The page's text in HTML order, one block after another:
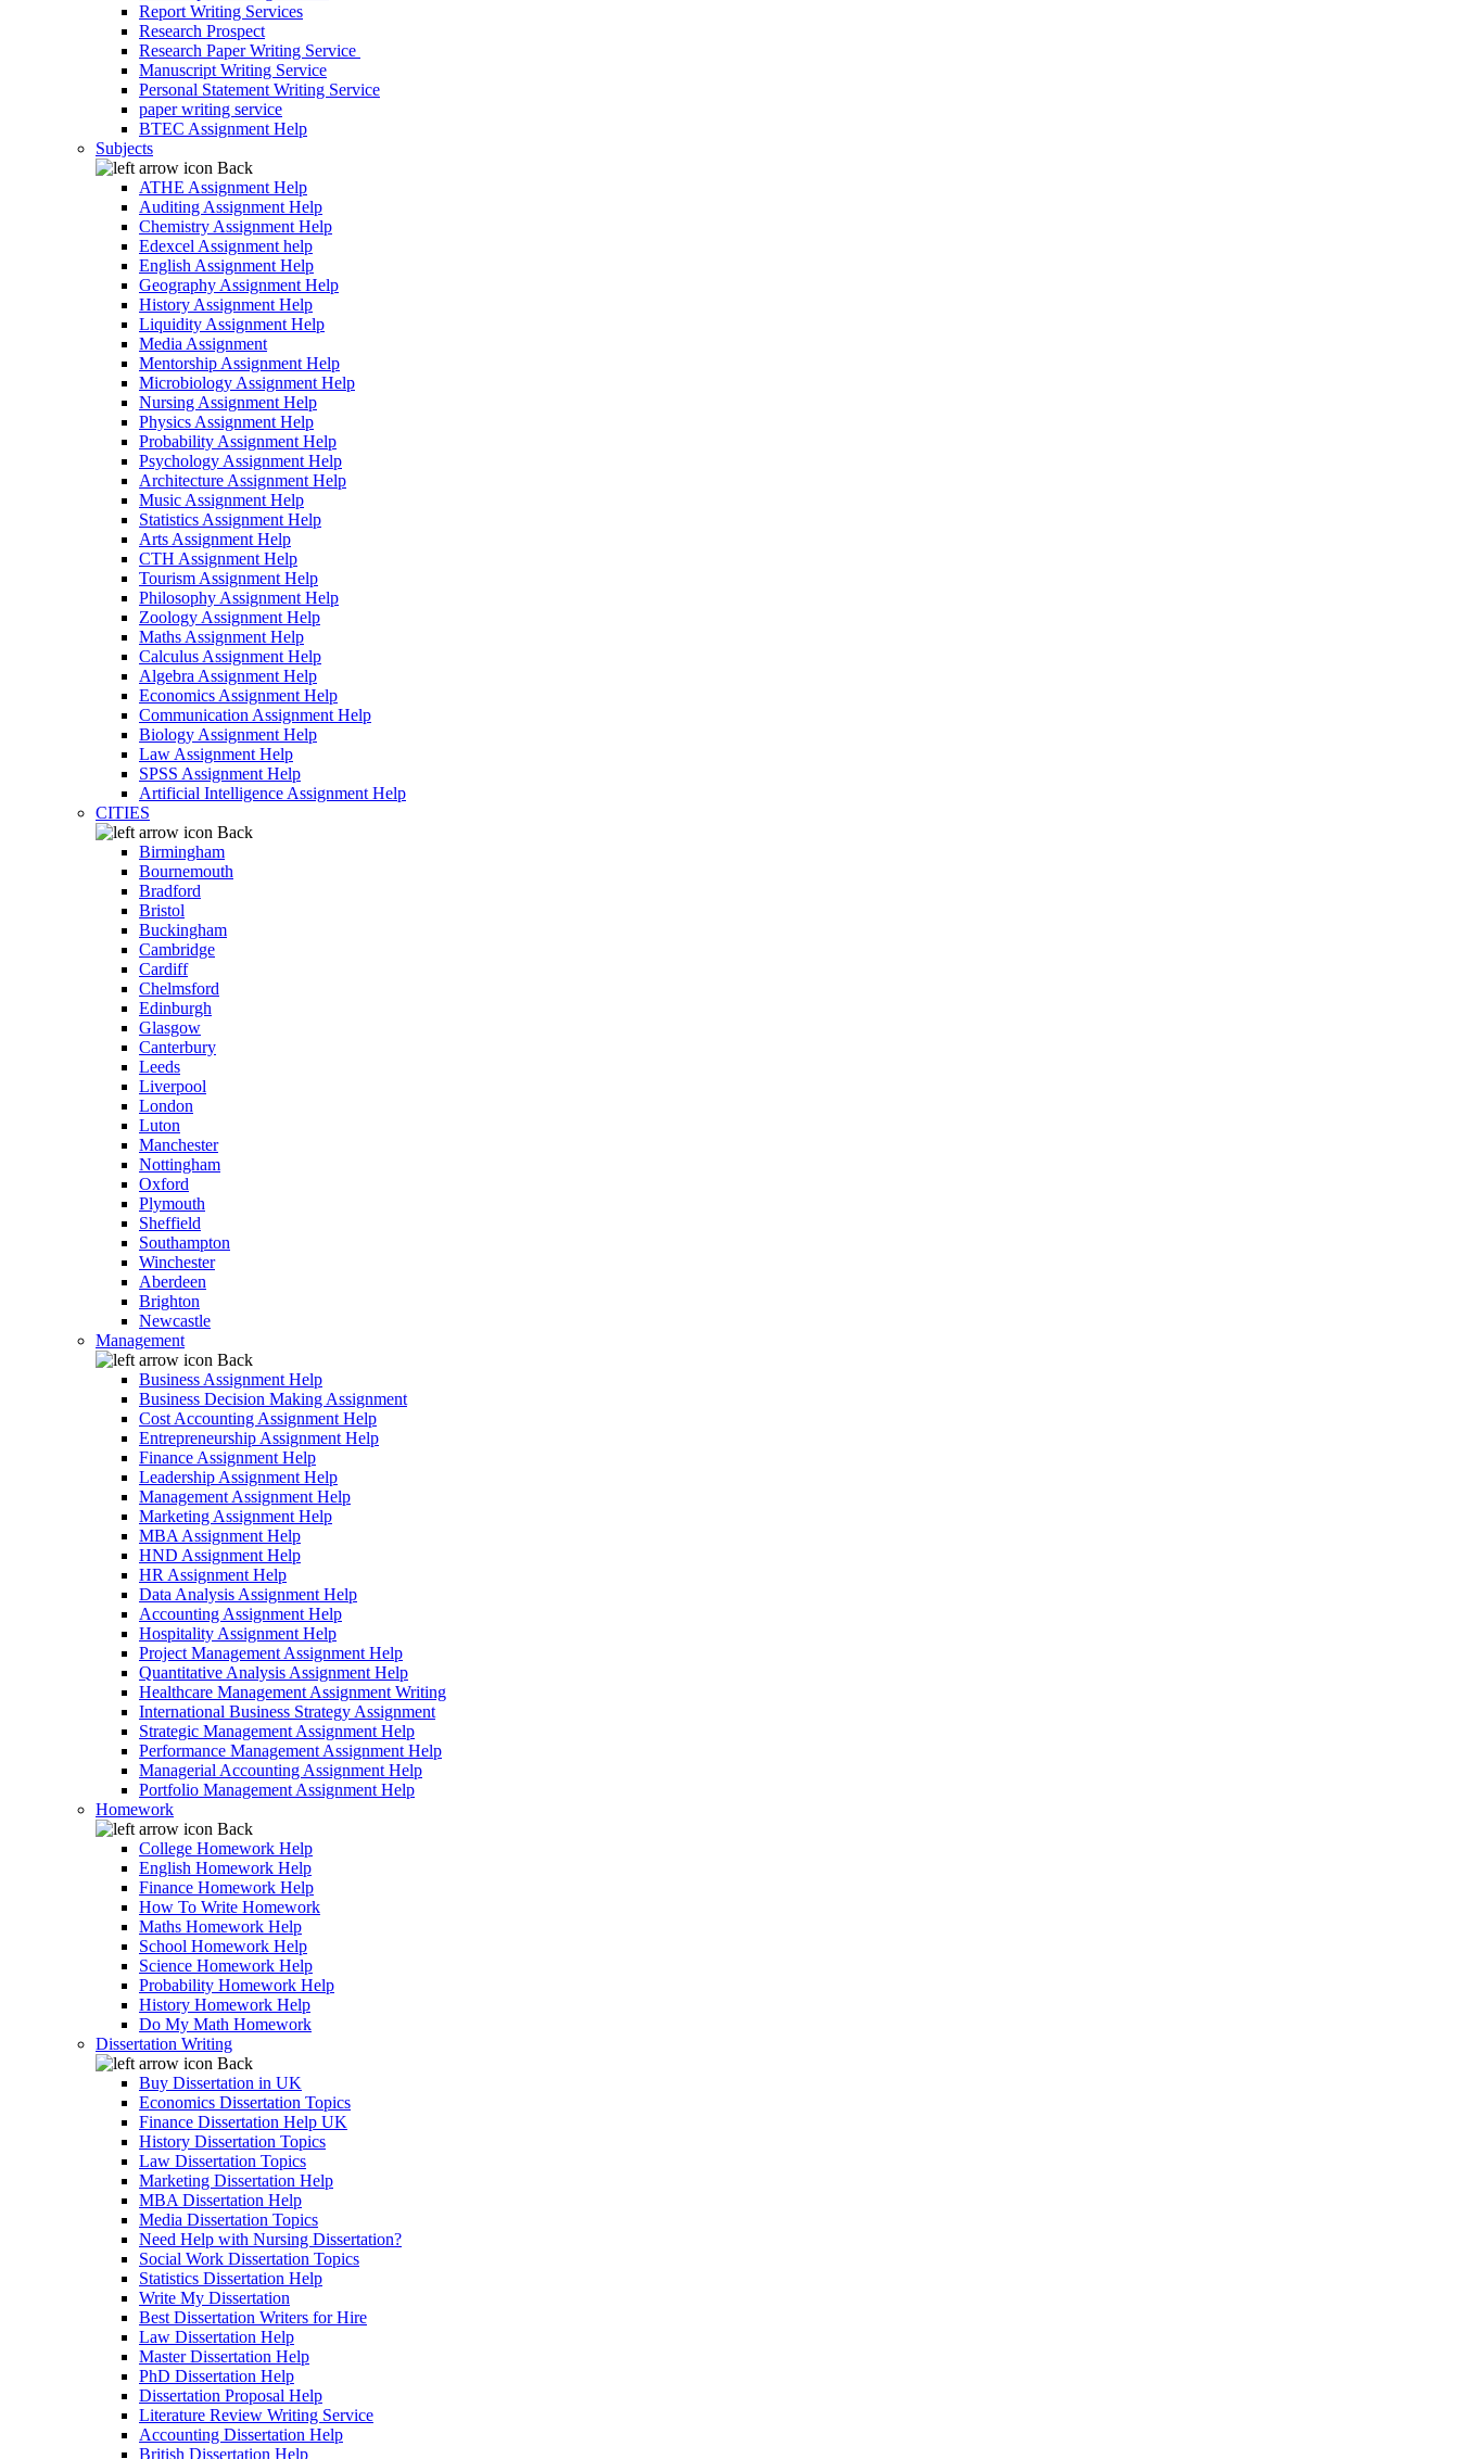
Report Writing Services
Research Prospect
Research Paper Writing Service
Manuscript Writing Service
Personal Statement Writing Service
paper writing service
BTEC Assignment Help
Subjects
Back
ATHE Assignment Help
Auditing Assignment Help
Chemistry Assignment Help
Edexcel Assignment help
English Assignment Help
Geography Assignment Help
History Assignment Help
Liquidity Assignment Help
Media Assignment
Mentorship Assignment Help
Microbiology Assignment Help
Nursing Assignment Help
Physics Assignment Help
Probability Assignment Help
Psychology Assignment Help
Architecture Assignment Help
Music Assignment Help
Statistics Assignment Help
Arts Assignment Help
CTH Assignment Help
Tourism Assignment Help
Philosophy Assignment Help
Zoology Assignment Help
Maths Assignment Help
Calculus Assignment Help
Algebra Assignment Help
Economics Assignment Help
Communication Assignment Help
Biology Assignment Help
Law Assignment Help
SPSS Assignment Help
Artificial Intelligence Assignment Help
CITIES
Back
Birmingham
Bournemouth
Bradford
Bristol
Buckingham
Cambridge
Cardiff
Chelmsford
Edinburgh
Glasgow
Canterbury
Leeds
Liverpool
London
Luton
Manchester
Nottingham
Oxford
Plymouth
Sheffield
Southampton
Winchester
Aberdeen
Brighton
Newcastle
Management
Back
Business Assignment Help
Business Decision Making Assignment
Cost Accounting Assignment Help
Entrepreneurship Assignment Help
Finance Assignment Help
Leadership Assignment Help
Management Assignment Help
Marketing Assignment Help
MBA Assignment Help
HND Assignment Help
HR Assignment Help
Data Analysis Assignment Help
Accounting Assignment Help
Hospitality Assignment Help
Project Management Assignment Help
Quantitative Analysis Assignment Help
Healthcare Management Assignment Writing
International Business Strategy Assignment
Strategic Management Assignment Help
Performance Management Assignment Help
Managerial Accounting Assignment Help
Portfolio Management Assignment Help
Homework
Back
College Homework Help
English Homework Help
Finance Homework Help
How To Write Homework
Maths Homework Help
School Homework Help
Science Homework Help
Probability Homework Help
History Homework Help
Do My Math Homework
Dissertation Writing
Back
Buy Dissertation in UK
Economics Dissertation Topics
Finance Dissertation Help UK
History Dissertation Topics
Law Dissertation Topics
Marketing Dissertation Help
MBA Dissertation Help
Media Dissertation Topics
Need Help with Nursing Dissertation?
Social Work Dissertation Topics
Statistics Dissertation Help
Write My Dissertation
Best Dissertation Writers for Hire
Law Dissertation Help
Master Dissertation Help
PhD Dissertation Help
Dissertation Proposal Help
Literature Review Writing Service
Accounting Dissertation Help
British Dissertation Help